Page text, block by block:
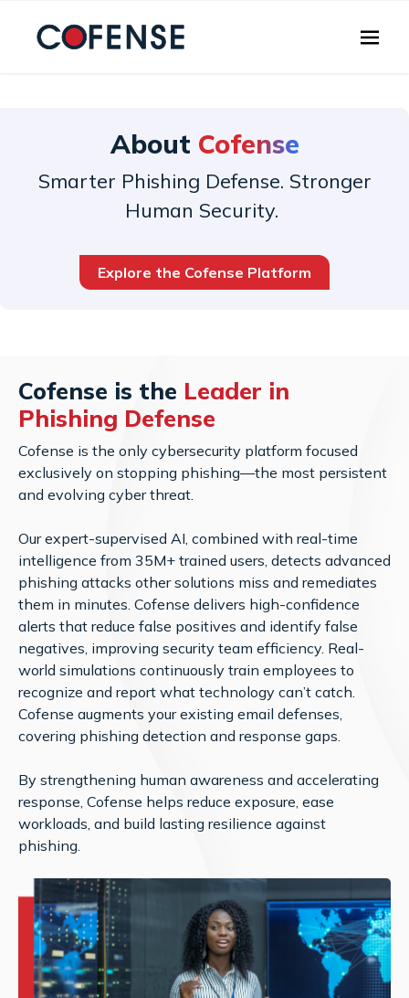
About Cofense
Smarter Phishing Defense. Stronger
Human Security.
Explore the Cofense Platform
Cofense is the Leader in
Phishing Defense
Cofense is the only cybersecurity platform focused
exclusively on stopping phishing—the most persistent
and evolving cyber threat.
Our expert-supervised AI, combined with real-time
intelligence from 35M+ trained users, detects advanced
phishing attacks other solutions miss and remediates
them in minutes. Cofense delivers high-confidence
alerts that reduce false positives and identify false
negatives, improving security team efficiency. Real-
world simulations continuously train employees to
recognize and report what technology can’t catch.
Cofense augments your existing email defenses,
covering phishing detection and response gaps.
By strengthening human awareness and accelerating
response, Cofense helps reduce exposure, ease
workloads, and build lasting resilience against
phishing.